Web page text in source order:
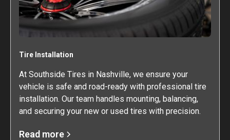
Tire Installation
At Southside Tires in Nashville, we ensure your
vehicle is safe and road-ready with professional tire
installation. Our team handles mounting, balancing,
and securing your new or used tires with precision.
Read more